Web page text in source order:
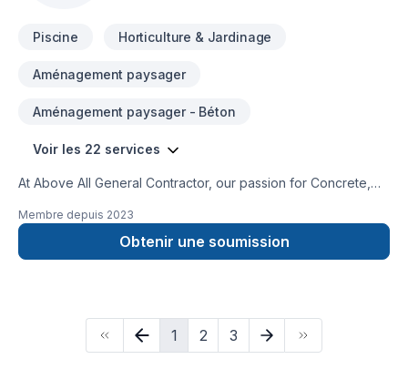
Piscine Horticulture & Jardinage
Aménagement paysager
Aménagement paysager - Béton
Voir les 22 services
At Above All General Contractor, our passion for Concrete,
Landscaping plan, Lawn care, Paving, Paving stones, Pool,
Pruning, Septic tank, Sod laying, Stone wall, Transport, Trees
& hedges shows in every project we deliver across Golden
your project deserves expert attention. At Above All General
Contractor, we’re driven by the belief that every client
deserves exceptional service and lasting results.
Membre depuis 2023
Obtenir une soumission
1 2 3